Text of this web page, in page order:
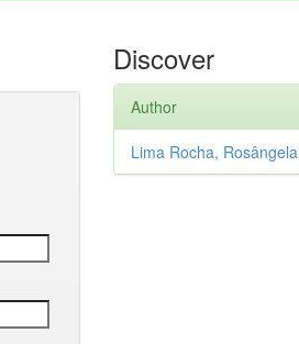
Discover
Author
Lima Rocha, Rosângela